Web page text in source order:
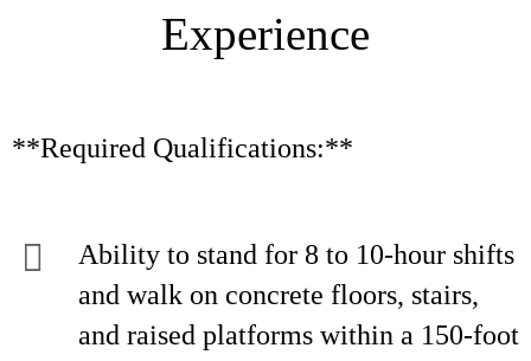
Experience
**Required Qualifications:**
Ability to stand for 8 to 10-hour shifts
and walk on concrete floors, stairs,
and raised platforms within a 150-foot